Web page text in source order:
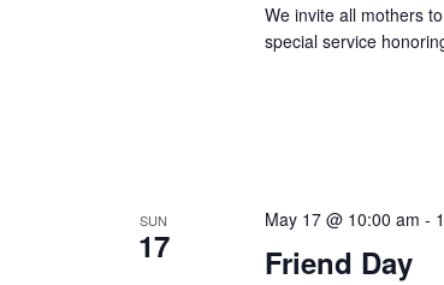
We invite all mothers
special service
SUN
17 Friend Day
May 17 @ 10:00 am -